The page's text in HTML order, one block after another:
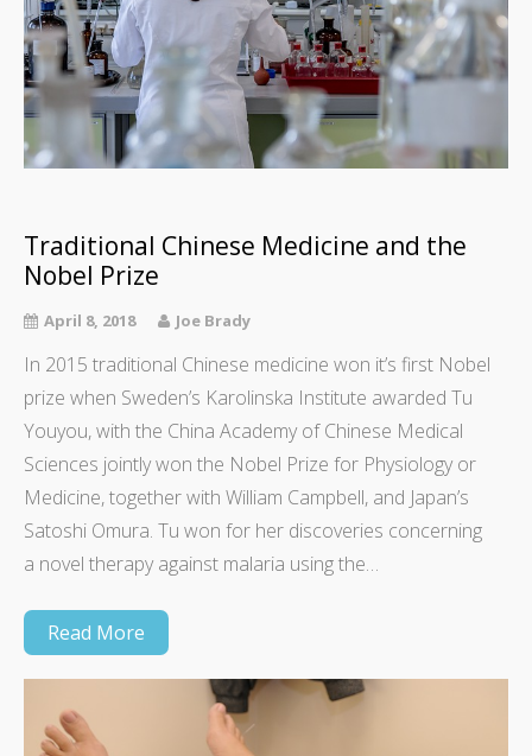
Traditional Chinese Medicine and the
Nobel Prize
April 8, 2018 Joe Brady
In 2015 traditional Chinese medicine won it’s first Nobel
prize when Sweden’s Karolinska Institute awarded Tu
Youyou, with the China Academy of Chinese Medical
Sciences jointly won the Nobel Prize for Physiology or
Medicine, together with William Campbell, and Japan’s
Satoshi Omura. Tu won for her discoveries concerning
a novel therapy against malaria using the…
Read More